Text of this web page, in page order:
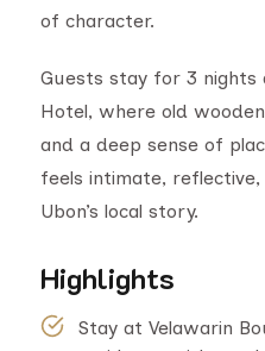
of character.
Guests stay for 3 nights
Hotel, where old
and a deep sense of
feels intimate,
Ubon’s local story.
Highlights
Stay at Velawarin